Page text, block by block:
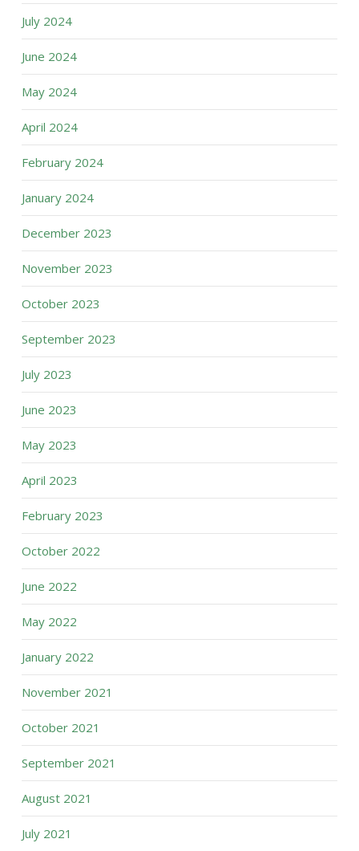
July 2024
June 2024
May 2024
April 2024
February 2024
January 2024
December 2023
November 2023
October 2023
September 2023
July 2023
June 2023
May 2023
April 2023
February 2023
October 2022
June 2022
May 2022
January 2022
November 2021
October 2021
September 2021
August 2021
July 2021